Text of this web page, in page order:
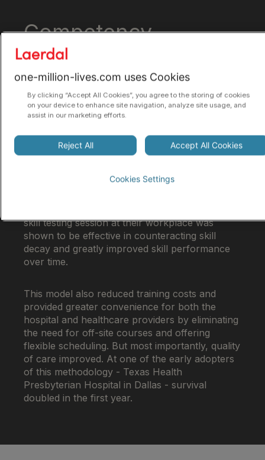
Competency-
based
education
skills often deteriorate within three to six
months, making two-year refresher intervals
skill testing session at their workplace was
shown to be effective in counteracting skill
decay and greatly improved skill performance
over time.
This model also reduced training costs and
provided greater convenience for both the
hospital and healthcare providers by eliminating
the need for off-site courses and offering
flexible scheduling. But most importantly, quality
of care improved. At one of the early adopters
of this methodology - Texas Health
Presbyterian Hospital in Dallas - survival
doubled in the first year.
one-million-lives.com uses Cookies
By clicking “Accept All Cookies”, you agree to the storing of cookies
on your device to enhance site navigation, analyze site usage, and
assist in our marketing efforts.
Reject All Accept All Cookies
Cookies Settings